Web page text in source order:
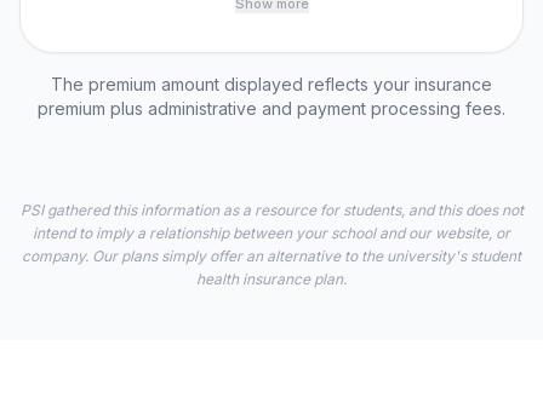
Show more
The premium amount displayed reflects your insurance
premium plus administrative and payment processing fees.
PSI gathered this information as a resource for students, and this does not
intend to imply a relationship between your school and our website, or
company. Our plans simply offer an alternative to the university's student
health insurance plan.